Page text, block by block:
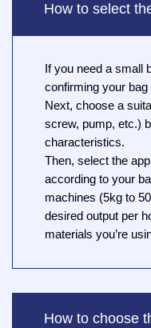
How to select
If you need a small
confirming your bag
Next, choose a
screw, pump, etc.)
characteristics.
Then, select the
according to your
machines (5kg to
desired output per
materials you’re
How to choose